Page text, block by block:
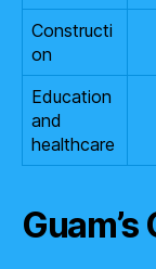
Constructi
on
Education
and
healthcare